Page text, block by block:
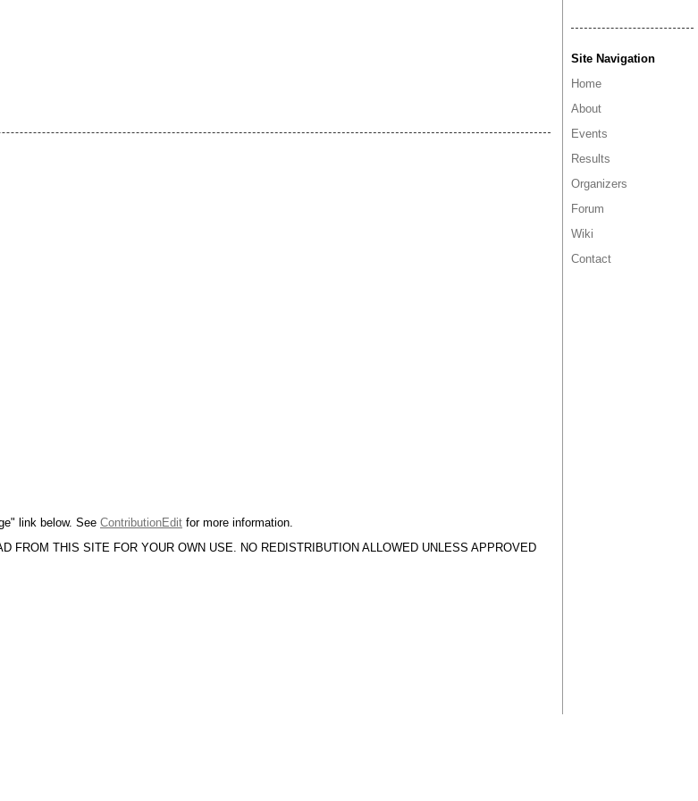
Site Navigation
Home
About
Events
Results
Organizers
Forum
Wiki
Contact
link below. See ContributionEdit for more information.
FROM THIS SITE FOR YOUR OWN USE. NO REDISTRIBUTION ALLOWED UNLESS APPROVED